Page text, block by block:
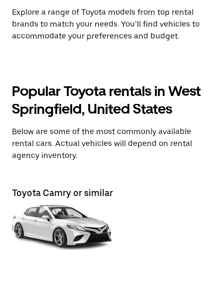
Explore a range of Toyota models from top rental
brands to match your needs. You’ll find vehicles to
accommodate your preferences and budget.
Popular Toyota rentals in West
Springfield, United States
Below are some of the most commonly available
rental cars. Actual vehicles will depend on rental
agency inventory.
Toyota Camry or similar